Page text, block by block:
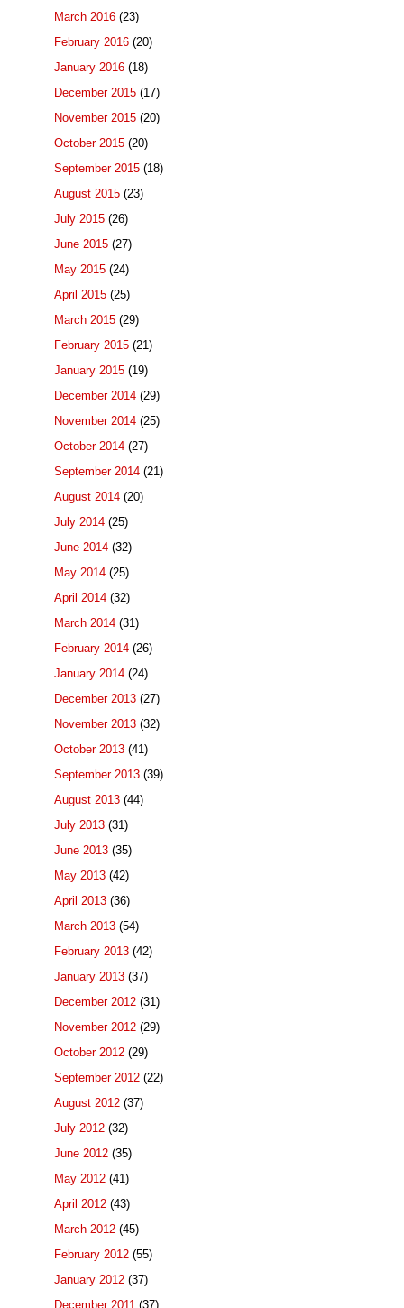
March 2016 (23)
February 2016 (20)
January 2016 (18)
December 2015 (17)
November 2015 (20)
October 2015 (20)
September 2015 (18)
August 2015 (23)
July 2015 (26)
June 2015 (27)
May 2015 (24)
April 2015 (25)
March 2015 (29)
February 2015 (21)
January 2015 (19)
December 2014 (29)
November 2014 (25)
October 2014 (27)
September 2014 (21)
August 2014 (20)
July 2014 (25)
June 2014 (32)
May 2014 (25)
April 2014 (32)
March 2014 (31)
February 2014 (26)
January 2014 (24)
December 2013 (27)
November 2013 (32)
October 2013 (41)
September 2013 (39)
August 2013 (44)
July 2013 (31)
June 2013 (35)
May 2013 (42)
April 2013 (36)
March 2013 (54)
February 2013 (42)
January 2013 (37)
December 2012 (31)
November 2012 (29)
October 2012 (29)
September 2012 (22)
August 2012 (37)
July 2012 (32)
June 2012 (35)
May 2012 (41)
April 2012 (43)
March 2012 (45)
February 2012 (55)
January 2012 (37)
December 2011 (37)